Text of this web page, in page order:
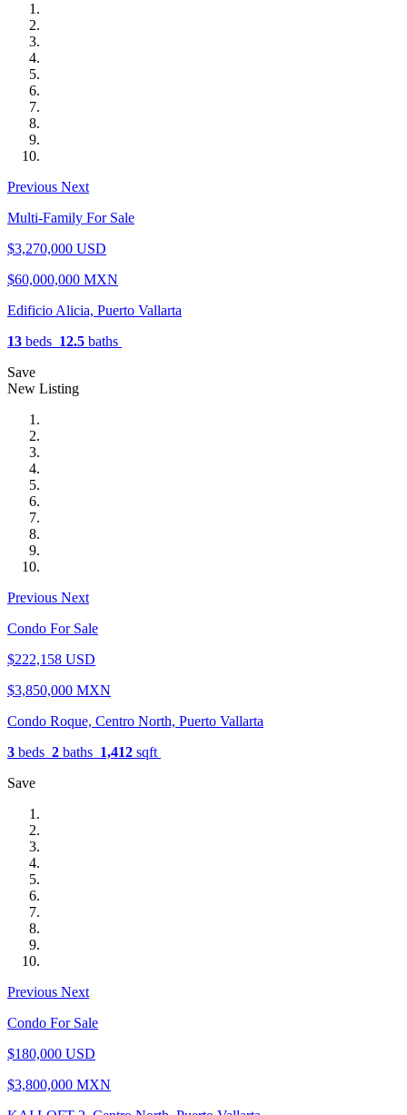
Previous Next
Multi-Family For Sale
$3,270,000 USD
$60,000,000 MXN
Edificio Alicia, Puerto Vallarta
13 beds 12.5 baths
Save
New Listing
Previous Next
Condo For Sale
$222,158 USD
$3,850,000 MXN
Condo Roque, Centro North, Puerto Vallarta
3 beds 2 baths 1,412 sqft
Save
Previous Next
Condo For Sale
$180,000 USD
$3,800,000 MXN